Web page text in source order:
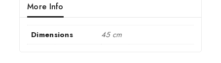
More Info
Dimensions 45 cm